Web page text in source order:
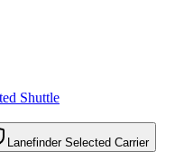
Shuttle
Lanefinder Selected Carrier